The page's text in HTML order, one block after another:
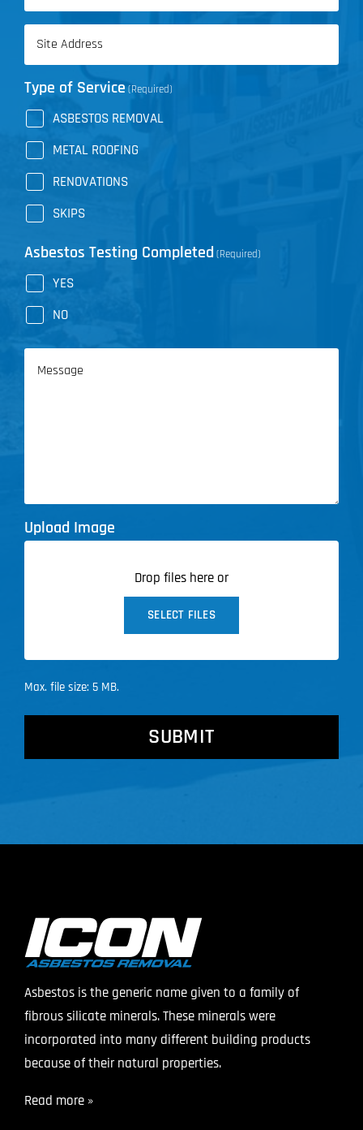
Address
Type of Service (Required)
ASBESTOS REMOVAL
METAL ROOFING
RENOVATIONS
SKIPS
Asbestos Testing Completed (Required)
YES
NO
Message
Upload Image
Drop files here or
SELECT FILES
Max. file size: 5 MB.
CAPTCHA
Asbestos is the generic name given to a family of
fibrous silicate minerals. These minerals were
incorporated into many different building products
because of their natural properties.
Read more »